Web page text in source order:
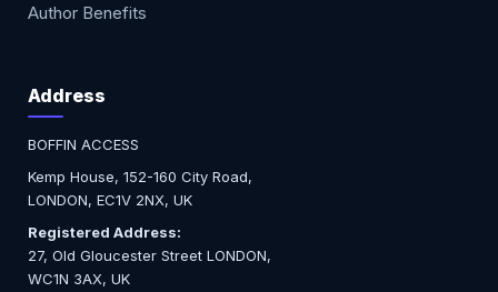
Author Benefits
Address
BOFFIN ACCESS
Kemp House, 152-160 City Road,
LONDON, EC1V 2NX, UK
Registered Address:
27, Old Gloucester Street LONDON,
WC1N 3AX, UK